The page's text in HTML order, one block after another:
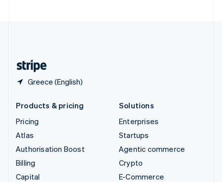
Greece (English)
Products & pricing
Pricing
Atlas
Authorisation Boost
Billing
Capital
Solutions
Enterprises
Startups
Agentic commerce
Crypto
E-Commerce